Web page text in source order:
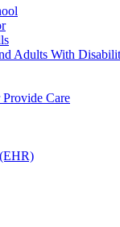
Adults With
Care